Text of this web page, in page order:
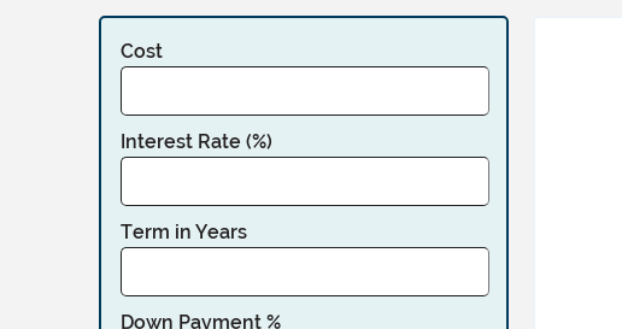
Cost
Interest Rate (%)
Term in Years
Down Payment %